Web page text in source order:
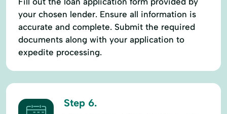
your chosen lender. Ensure all information is
accurate and complete. Submit the required
documents along with your application to
expedite processing.
Step 6.